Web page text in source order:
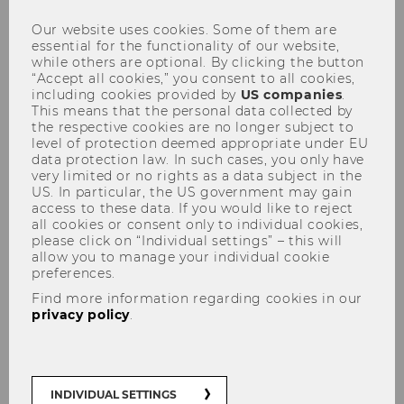
2026 student selection
procedures start at WU Vienna
SHARE SHARE
26/02/2026
March 2, 2026, marks the beginning of
students to sign up for the selection
March 2, 2026, marks the beginning of the
Our website uses cookies. Some of them are
essential for the functionality of our website,
while others are optional. By clicking the button
“Accept all cookies,” you consent to all cookies,
including cookies provided by US companies.
This means that the personal data collected by
the respective cookies are no longer subject to
level of protection deemed appropriate under EU
data protection law. In such cases, you only have
very limited or no rights as a data subject in the
US. In particular, the US government may gain
access to these data. If you would like to reject
all cookies or consent only to individual cookies,
please click on “Individual settings” – this will
allow you to manage your individual cookie
preferences.
Find more information regarding cookies in our
privacy policy.
INDIVIDUAL SETTINGS